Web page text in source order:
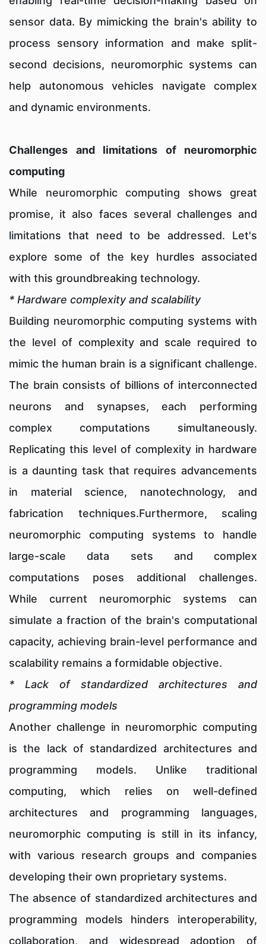
sensor data. By mimicking the brain's ability to
process sensory information and make split-
second decisions, neuromorphic systems can
help autonomous vehicles navigate complex
and dynamic environments.
Challenges and limitations of neuromorphic
computing
While neuromorphic computing shows great
promise, it also faces several challenges and
limitations that need to be addressed. Let's
explore some of the key hurdles associated
with this groundbreaking technology.
* Hardware complexity and scalability
Building neuromorphic computing systems with
the level of complexity and scale required to
mimic the human brain is a significant challenge.
The brain consists of billions of interconnected
neurons and synapses, each performing
complex computations simultaneously.
Replicating this level of complexity in hardware
is a daunting task that requires advancements
in material science, nanotechnology, and
fabrication techniques.Furthermore, scaling
neuromorphic computing systems to handle
large-scale data sets and complex
computations poses additional challenges.
While current neuromorphic systems can
simulate a fraction of the brain's computational
capacity, achieving brain-level performance and
scalability remains a formidable objective.
* Lack of standardized architectures and
programming models
Another challenge in neuromorphic computing
is the lack of standardized architectures and
programming models. Unlike traditional
computing, which relies on well-defined
architectures and programming languages,
neuromorphic computing is still in its infancy,
with various research groups and companies
developing their own proprietary systems.
The absence of standardized architectures and
programming models hinders interoperability,
collaboration, and widespread adoption of